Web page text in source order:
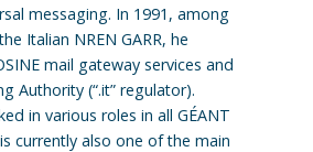
messaging. In 1991, among
Italian NREN GARR, he
mail gateway services and
Authority (“.it” regulator).
in various roles in all GÉANT
currently also one of the main